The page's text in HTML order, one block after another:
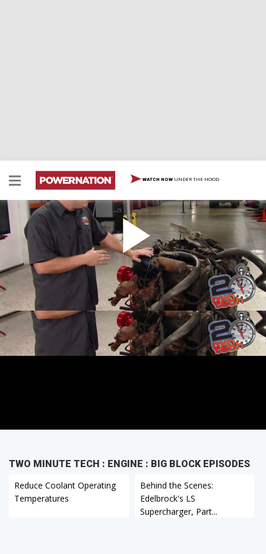
WATCH NOW UNDER THE HOOD
V8 Teardown Tips, Buick 455
Two Minute Tech: V8 Teardown Tips, Buick 455
TWO MINUTE TECH : ENGINE : BIG BLOCK EPISODES
Reduce Coolant Operating
Temperatures
Behind the Scenes:
Edelbrock's LS
Supercharger, Part...